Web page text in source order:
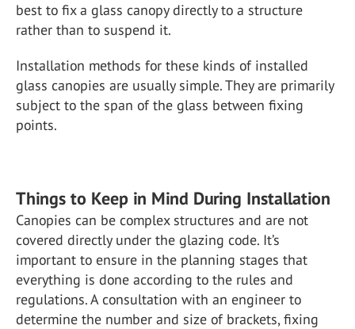
best to fix a glass canopy directly to a structure
rather than to suspend it.
Installation methods for these kinds of installed
glass canopies are usually simple. They are primarily
subject to the span of the glass between fixing
points.
Things to Keep in Mind During Installation
Canopies can be complex structures and are not
covered directly under the glazing code. It’s
important to ensure in the planning stages that
everything is done according to the rules and
regulations. A consultation with an engineer to
determine the number and size of brackets, fixing